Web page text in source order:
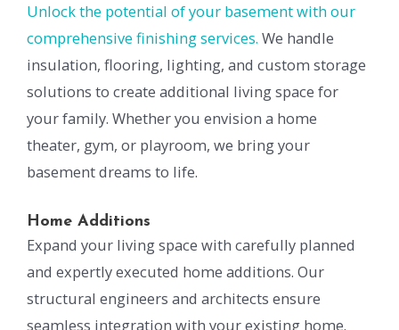
Unlock the potential of your basement with our
comprehensive finishing services. We handle
insulation, flooring, lighting, and custom storage
solutions to create additional living space for
your family. Whether you envision a home
theater, gym, or playroom, we bring your
basement dreams to life.
Home Additions
Expand your living space with carefully planned
and expertly executed home additions. Our
structural engineers and architects ensure
seamless integration with your existing home.